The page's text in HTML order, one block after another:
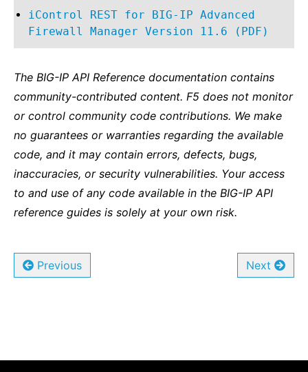
iControl REST for BIG-IP Advanced
Firewall Manager Version 11.6 (PDF)
The BIG-IP API Reference documentation contains
community-contributed content. F5 does not monitor
or control community code contributions. We make
no guarantees or warranties regarding the available
code, and it may contain errors, defects, bugs,
inaccuracies, or security vulnerabilities. Your access
to and use of any code available in the BIG-IP API
reference guides is solely at your own risk.
Previous Next